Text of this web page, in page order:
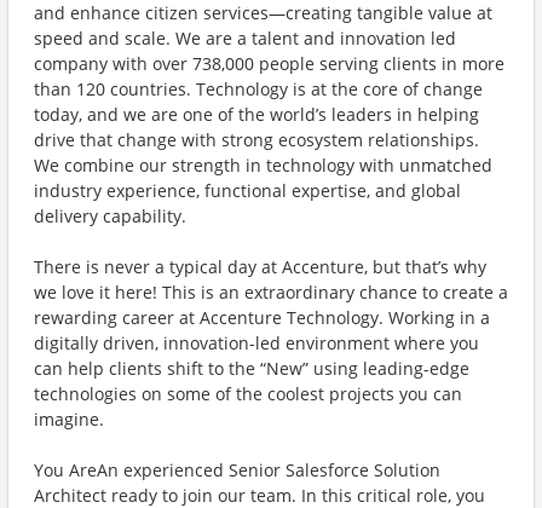
and enhance citizen services—creating tangible value at
speed and scale. We are a talent and innovation led
company with over 738,000 people serving clients in more
than 120 countries. Technology is at the core of change
today, and we are one of the world’s leaders in helping
drive that change with strong ecosystem relationships.
We combine our strength in technology with unmatched
industry experience, functional expertise, and global
delivery capability.
There is never a typical day at Accenture, but that’s why
we love it here! This is an extraordinary chance to create a
rewarding career at Accenture Technology. Working in a
digitally driven, innovation-led environment where you
can help clients shift to the “New” using leading-edge
technologies on some of the coolest projects you can
imagine.
You AreAn experienced Senior Salesforce Solution
Architect ready to join our team. In this critical role, you